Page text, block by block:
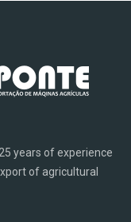
years of experience
of agricultural